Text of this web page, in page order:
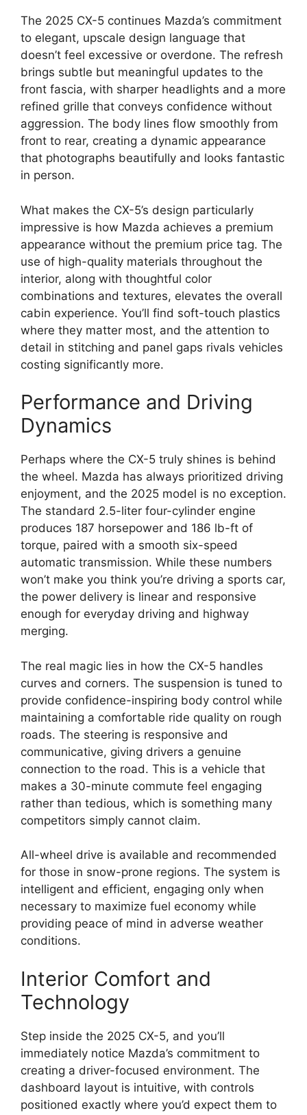
The 2025 CX-5 continues Mazda’s commitment
to elegant, upscale design language that
doesn’t feel excessive or overdone. The refresh
brings subtle but meaningful updates to the
front fascia, with sharper headlights and a more
refined grille that conveys confidence without
aggression. The body lines flow smoothly from
front to rear, creating a dynamic appearance
that photographs beautifully and looks fantastic
in person.
What makes the CX-5’s design particularly
impressive is how Mazda achieves a premium
appearance without the premium price tag. The
use of high-quality materials throughout the
interior, along with thoughtful color
combinations and textures, elevates the overall
cabin experience. You’ll find soft-touch plastics
where they matter most, and the attention to
detail in stitching and panel gaps rivals vehicles
costing significantly more.
Performance and Driving
Dynamics
Perhaps where the CX-5 truly shines is behind
the wheel. Mazda has always prioritized driving
enjoyment, and the 2025 model is no exception.
The standard 2.5-liter four-cylinder engine
produces 187 horsepower and 186 lb-ft of
torque, paired with a smooth six-speed
automatic transmission. While these numbers
won’t make you think you’re driving a sports car,
the power delivery is linear and responsive
enough for everyday driving and highway
merging.
The real magic lies in how the CX-5 handles
curves and corners. The suspension is tuned to
provide confidence-inspiring body control while
maintaining a comfortable ride quality on rough
roads. The steering is responsive and
communicative, giving drivers a genuine
connection to the road. This is a vehicle that
makes a 30-minute commute feel engaging
rather than tedious, which is something many
competitors simply cannot claim.
All-wheel drive is available and recommended
for those in snow-prone regions. The system is
intelligent and efficient, engaging only when
necessary to maximize fuel economy while
providing peace of mind in adverse weather
conditions.
Interior Comfort and
Technology
Step inside the 2025 CX-5, and you’ll
immediately notice Mazda’s commitment to
creating a driver-focused environment. The
dashboard layout is intuitive, with controls
positioned exactly where you’d expect them to